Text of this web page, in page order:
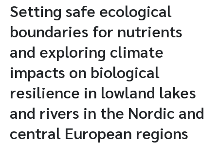
Setting safe ecological
boundaries for nutrients
and exploring climate
impacts on biological
resilience in lowland lakes
and rivers in the Nordic and
central European regions